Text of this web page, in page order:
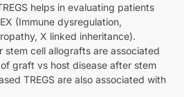
helps in evaluating patients
(Immune dysregulation,
X linked inheritance).
stem cell allografts are associated
graft vs host disease after stem
TREGS are also associated with